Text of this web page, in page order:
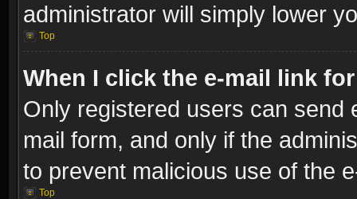
administrator will simply lower
Top
When I click the e-mail link
Only registered users can send
mail form, and only if the
to prevent malicious use of the
Top